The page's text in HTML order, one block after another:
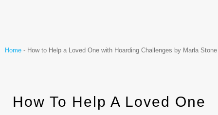
Home - How to Help a Loved One with Hoarding Challenges by Marla Stone
How To Help A Loved One